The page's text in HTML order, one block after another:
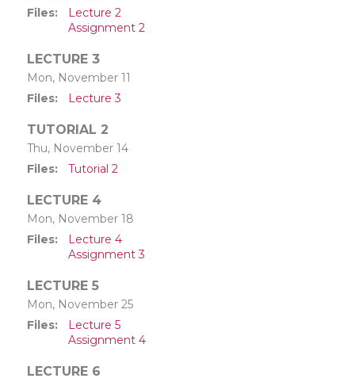
Files
Lecture 2
Assignment 2
LECTURE 3
Mon, November 11
Files
Lecture 3
TUTORIAL 2
Thu, November 14
Files
Tutorial 2
LECTURE 4
Mon, November 18
Files
Lecture 4
Assignment 3
LECTURE 5
Mon, November 25
Files
Lecture 5
Assignment 4
LECTURE 6